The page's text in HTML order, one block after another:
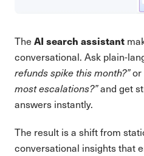
The AI search assistant
conversational. Ask plain-
refunds spike this month?”or
most escalations?”and get
answers instantly.
The result is a shift from
conversational insights that